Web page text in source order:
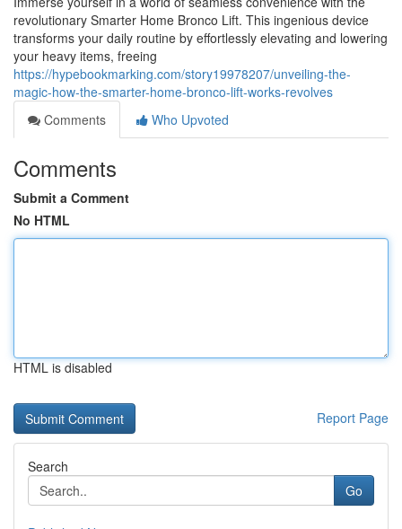
revolutionary Smarter Home Bronco Lift. This ingenious device
transforms your daily routine by effortlessly elevating and lowering
your heavy items, freeing
https://hypebookmarking.com/story19978207/unveiling-the-
magic-how-the-smarter-home-bronco-lift-works-revolves
Comments
Who Upvoted
Comments
Submit a Comment
No HTML
HTML is disabled
Report Page
Search
Go